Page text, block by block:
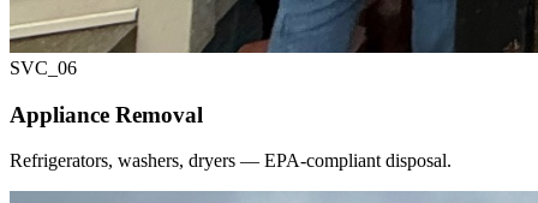
SVC_ 06
Appliance Removal
Refrigerators, washers, dryers — EPA-compliant disposal.